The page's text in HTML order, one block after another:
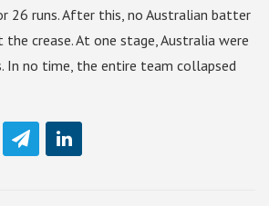
26 runs. After this, no Australian batter
the crease. At one stage, Australia were
In no time, the entire team collapsed